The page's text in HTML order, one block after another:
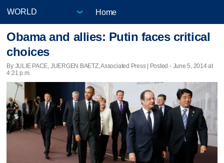
Home
Obama and allies: Putin faces critical
choices
By JULIE PACE, JUERGEN BAETZ, Associated Press | Posted - June 5, 2014 at
4:21 p.m.